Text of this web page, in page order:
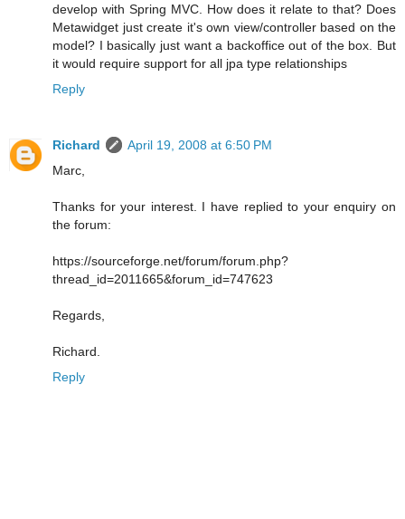
develop with Spring MVC. How does it relate to that? Does
Metawidget just create it's own view/controller based on the
model? I basically just want a backoffice out of the box. But
it would require support for all jpa type relationships
Reply
Richard
April 19, 2008 at 6:50 PM
Marc,
Thanks for your interest. I have replied to your enquiry on
the forum:
https://sourceforge.net/forum/forum.php?
thread_id=2011665&forum_id=747623
Regards,
Richard.
Reply